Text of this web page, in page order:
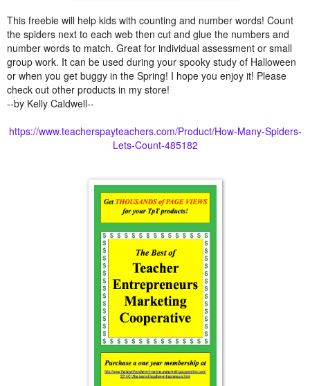
This freebie will help kids with counting and number words! Count
the spiders next to each web then cut and glue the numbers and
number words to match. Great for individual assessment or small
group work. It can be used during your spooky study of Halloween
or when you get buggy in the Spring! I hope you enjoy it! Please
check out other products in my store!
--by Kelly Caldwell--
https://www.teacherspayteachers.com/Product/How-Many-Spiders-
Lets-Count-485182